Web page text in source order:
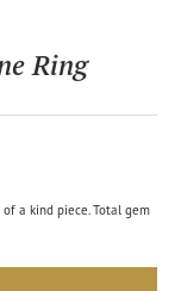
Ring
a kind piece. Total gem